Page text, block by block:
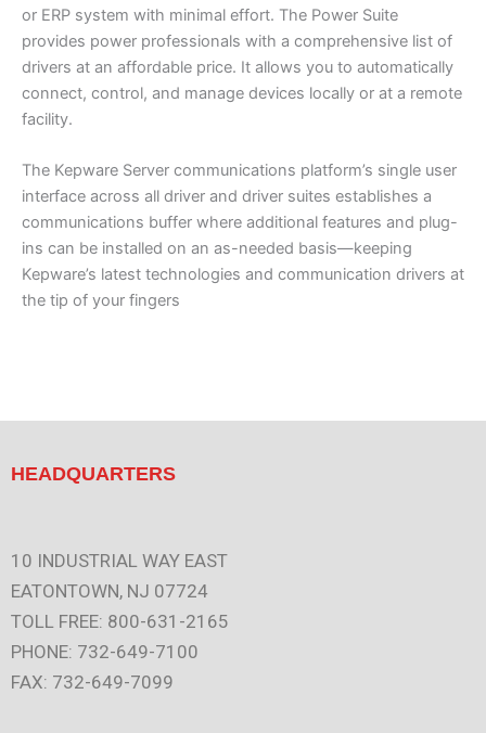
or ERP system with minimal effort. The Power Suite
provides power professionals with a comprehensive list of
drivers at an affordable price. It allows you to automatically
connect, control, and manage devices locally or at a remote
facility.
The Kepware Server communications platform’s single user
interface across all driver and driver suites establishes a
communications buffer where additional features and plug-
ins can be installed on an as-needed basis—keeping
Kepware’s latest technologies and communication drivers at
the tip of your fingers
HEADQUARTERS
10 INDUSTRIAL WAY EAST
EATONTOWN, NJ 07724
TOLL FREE: 800-631-2165
PHONE: 732-649-7100
FAX: 732-649-7099